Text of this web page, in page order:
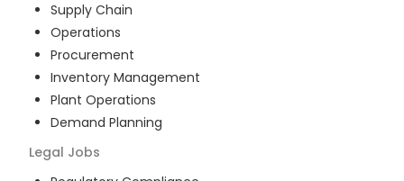
Supply Chain
Operations
Procurement
Inventory Management
Plant Operations
Demand Planning
Legal Jobs